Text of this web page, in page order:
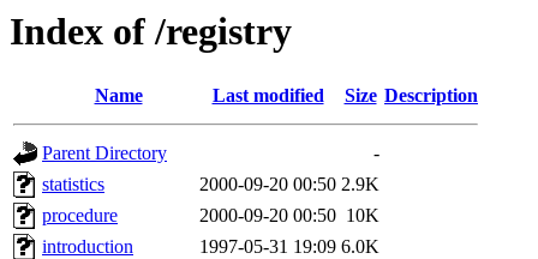
Index of /registry
Name Last modified Size Description
Parent Directory
-
statistics
2000-09-20 00:50 2.9K
procedure
2000-09-20 00:50 10K
introduction
1997-05-31 19:09 6.0K